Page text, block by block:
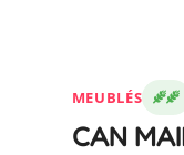
MEUBLÉS
CAN